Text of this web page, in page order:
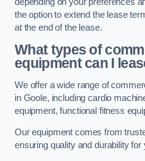
the option to extend the lease
at the end of the lease.
What types of
equipment can I
We offer a wide range of
in Goole, including cardio
equipment, functional fitness
Our equipment comes from
ensuring quality and durability for